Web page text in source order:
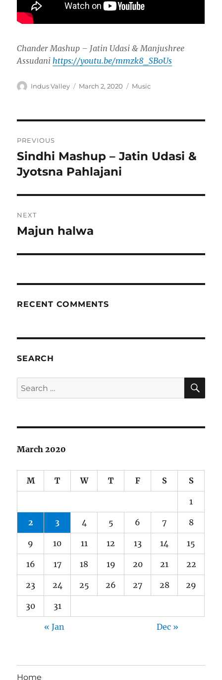
Chander Mashup – Jatin Udasi & Manjushree
Assudani https://youtu.be/mmzk8_SB0Us
Author
Indus Valley
Posted
March 2, 2020 Categories
Music
navigation
PREVIOUS
Previous
post:
Sindhi Mashup – Jatin Udasi &
Jyotsna Pahlajani
NEXT
Next
Majun halwa
RECENT COMMENTS
SEARCH
Search
for:
March 2020
M T W T F S S
1
2 3 4 5 6 7 8
9 10 11 12 13 14 15
16 17 18 19 20 21 22
23 24 25 26 27 28 29
30 31
« Jan Dec »
Home